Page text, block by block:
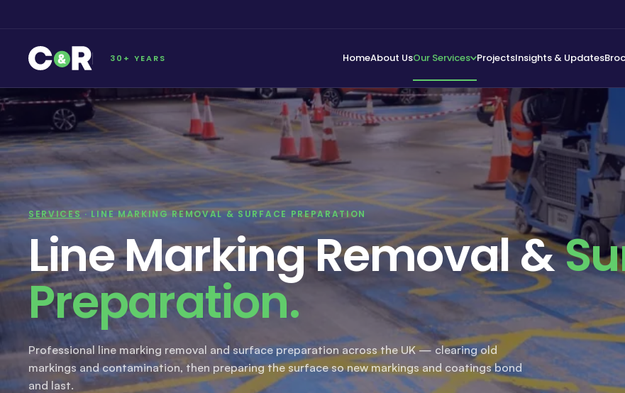
30+ YEARS HomeAbout UsOur Services ProjectsInsights & Updates
SERVICES · LINE MARKING REMOVAL & SURFACE PREPARATION
Line Marking Removal &
Preparation.
Professional line marking removal and surface preparation across the UK — clearing old
markings and contamination, then preparing the surface so new markings and coatings bond
and last.